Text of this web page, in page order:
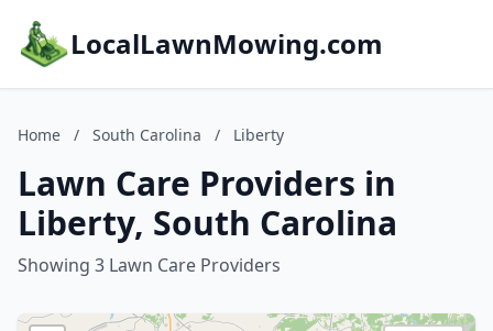
LocalLawnMowing.com
Home / South Carolina / Liberty
Lawn Care Providers in
Liberty, South Carolina
Showing 3 Lawn Care Providers